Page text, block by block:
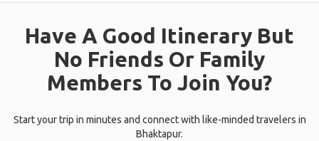
Have A Good Itinerary But
No Friends Or Family
Members To Join You?
Start your trip in minutes and connect with like-minded travelers in
Bhaktapur.